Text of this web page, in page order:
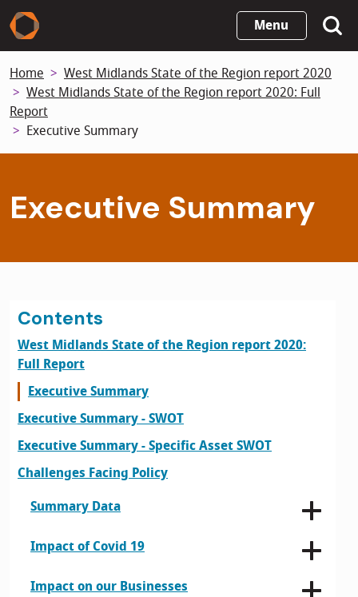
Skip
to
content
Menu
Home
West Midlands State of the Region report 2020
West Midlands State of the Region report 2020: Full
Report
Executive Summary
Executive Summary
Contents
West Midlands State of the Region report 2020:
Full Report
Executive Summary
Executive Summary - SWOT
Executive Summary - Specific Asset SWOT
Challenges Facing Policy
Summary Data
Impact of Covid 19
Impact on our Businesses